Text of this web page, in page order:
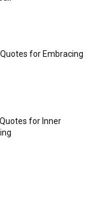
for Embracing
for Inner